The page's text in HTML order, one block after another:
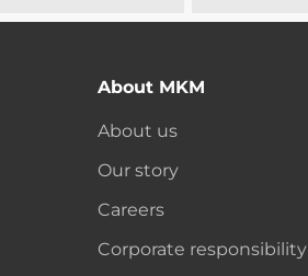
About MKM
About us
Our story
Careers
Corporate responsibility